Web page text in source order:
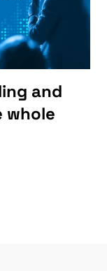
and
whole